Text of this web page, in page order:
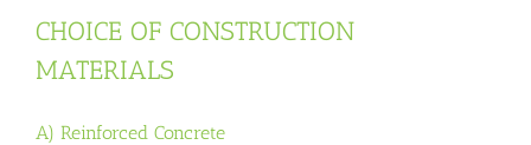
CHOICE OF CONSTRUCTION
MATERIALS
A) Reinforced Concrete